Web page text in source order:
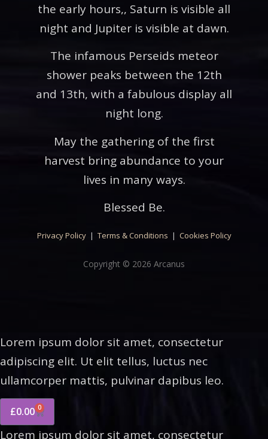
the early hours,, Saturn is visible all
night and Jupiter is visible at dawn.
The infamous Perseids meteor
shower peaks between the 12th
and 13th, with a fabulous display all
night long.
May the gathering of the first
harvest bring abundance to your
lives in many ways.
Blessed Be.
Privacy Policy| Terms & Conditions | Cookies Policy
Copyright © 2026 Arcanus
Lorem ipsum dolor sit amet, consectetur
adipiscing elit. Ut elit tellus, luctus nec
ullamcorper mattis, pulvinar dapibus leo.
£0.00 0
Lorem ipsum dolor sit amet, consectetur